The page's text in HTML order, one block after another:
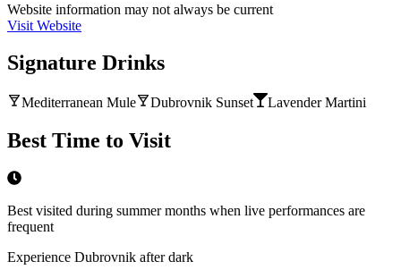
Website information may not always be current
Visit Website
Signature Drinks
Mediterranean Mule Dubrovnik Sunset Lavender Martini
Best Time to Visit
Best visited during summer months when live performances are
frequent
Experience Dubrovnik after dark